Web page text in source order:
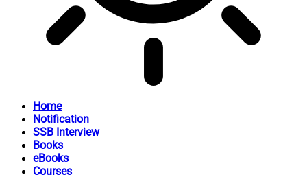
Home
Notification
SSB Interview
Books
eBooks
Courses